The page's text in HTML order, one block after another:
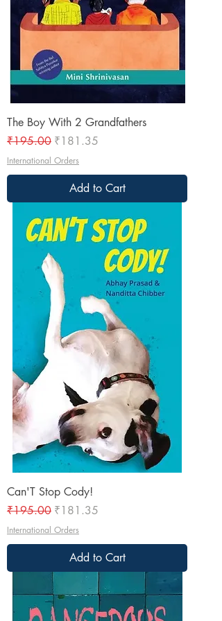
The Boy With 2 Grandfathers
Regular Price
₹195.00 Sale Price
₹181.35
International Orders
Add to Cart
Can'T Stop Cody!
Regular Price
₹195.00 Sale Price
₹181.35
International Orders
Add to Cart